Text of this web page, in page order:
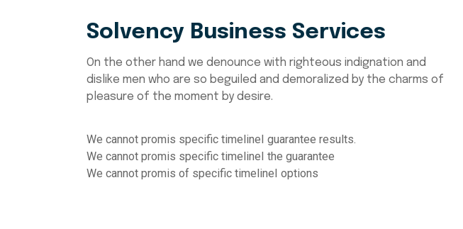
Solvency Business Services
On the other hand we denounce with righteous indignation and
dislike men who are so beguiled and demoralized by the charms of
pleasure of the moment by desire.
We cannot promis specific timelineI guarantee results.
We cannot promis specific timelineI the guarantee
We cannot promis of specific timelineI options